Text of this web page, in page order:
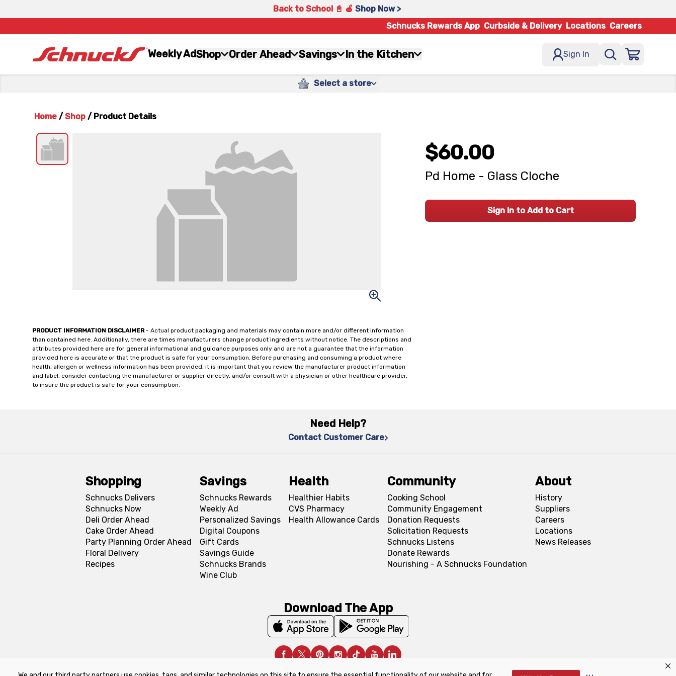
Back to School 📓 🍎 Shop Now >
Schnucks Rewards App Curbside & Delivery Locations Careers
Weekly AdShop Order Ahead Savings In the Kitchen Sign In
Select a store
Home / Shop / Product Details
PRODUCT INFORMATION DISCLAIMER- Actual product packaging and materials may contain more and/or different information
than contained here. Additionally, there are times manufacturers change product ingredients without notice. The descriptions and
attributes provided here are for general informational and guidance purposes only and are not a guarantee that the information
provided here is accurate or that the product is safe for your consumption. Before purchasing and consuming a product where
health, allergen or wellness information has been provided, it is important that you review the manufacturer product information
and label, consider contacting the manufacturer or supplier directly, and/or consult with a physician or other healthcare provider,
to insure the product is safe for your consumption.
$60.00
Pd Home - Glass Cloche
Sign In to Add to Cart
Need Help?
Contact Customer Care
Shopping
Schnucks Delivers
Schnucks Now
Deli Order Ahead
Cake Order Ahead
Party Planning Order Ahead
Floral Delivery
Recipes
Savings
Schnucks Rewards
Weekly Ad
Personalized Savings
Digital Coupons
Gift Cards
Savings Guide
Schnucks Brands
Wine Club
Health
Healthier Habits
CVS Pharmacy
Health Allowance Cards
Community
Cooking School
Community Engagement
Donation Requests
Solicitation Requests
Schnucks Listens
Donate Rewards
Nourishing - A Schnucks Foundation
About
History
Suppliers
Careers
Locations
News Releases
Download The App